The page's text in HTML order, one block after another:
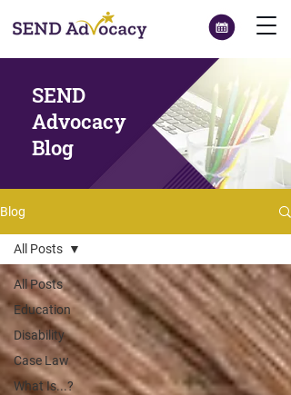
SEND
Advocacy
Blog
Blog
All Posts
Education
Disability
Case Law
What Is...?
All Posts